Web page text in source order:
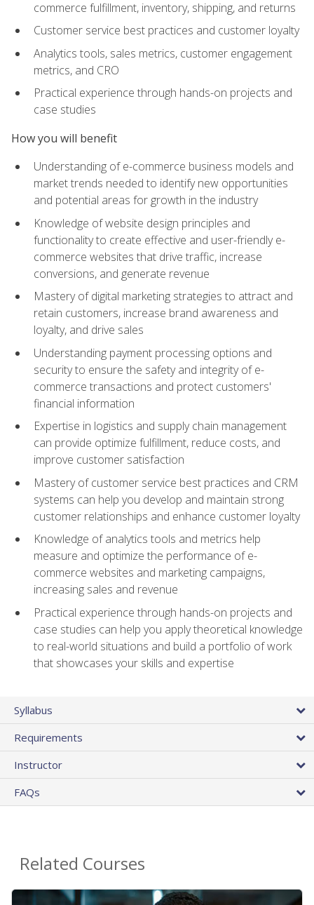
commerce fulfillment, inventory, shipping, and returns
Customer service best practices and customer loyalty
Analytics tools, sales metrics, customer engagement
metrics, and CRO
Practical experience through hands-on projects and
case studies
How you will benefit
Understanding of e-commerce business models and
market trends needed to identify new opportunities
and potential areas for growth in the industry
Knowledge of website design principles and
functionality to create effective and user-friendly e-
commerce websites that drive traffic, increase
conversions, and generate revenue
Mastery of digital marketing strategies to attract and
retain customers, increase brand awareness and
loyalty, and drive sales
Understanding payment processing options and
security to ensure the safety and integrity of e-
commerce transactions and protect customers'
financial information
Expertise in logistics and supply chain management
can provide optimize fulfillment, reduce costs, and
improve customer satisfaction
Mastery of customer service best practices and CRM
systems can help you develop and maintain strong
customer relationships and enhance customer loyalty
Knowledge of analytics tools and metrics help
measure and optimize the performance of e-
commerce websites and marketing campaigns,
increasing sales and revenue
Practical experience through hands-on projects and
case studies can help you apply theoretical knowledge
to real-world situations and build a portfolio of work
that showcases your skills and expertise
Syllabus
Requirements
Instructor
FAQs
Related Courses